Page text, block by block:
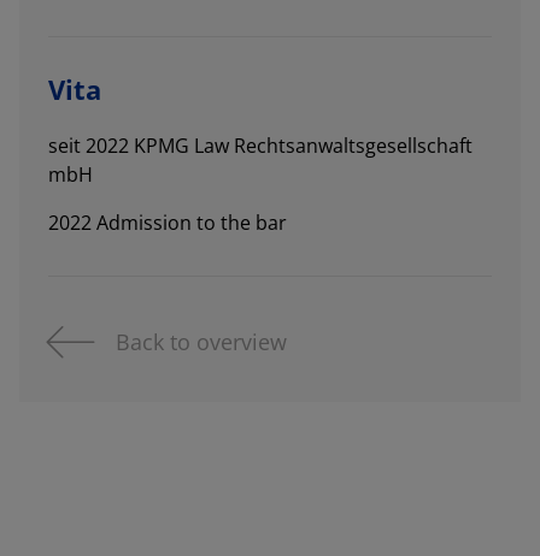
Vita
seit 2022 KPMG Law Rechtsanwaltsgesellschaft
mbH
2022 Admission to the bar
Back to overview